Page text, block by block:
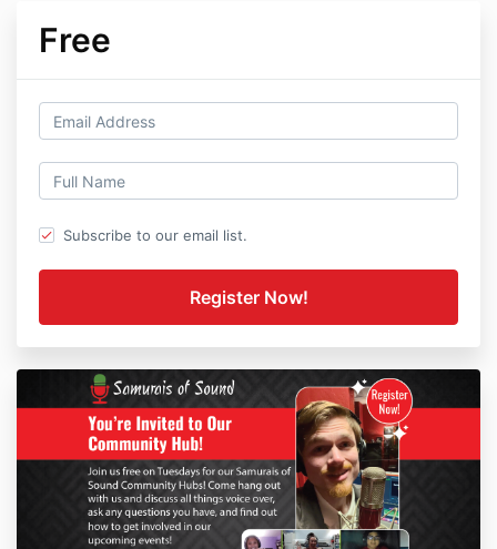
Free
Subscribe to our email list.